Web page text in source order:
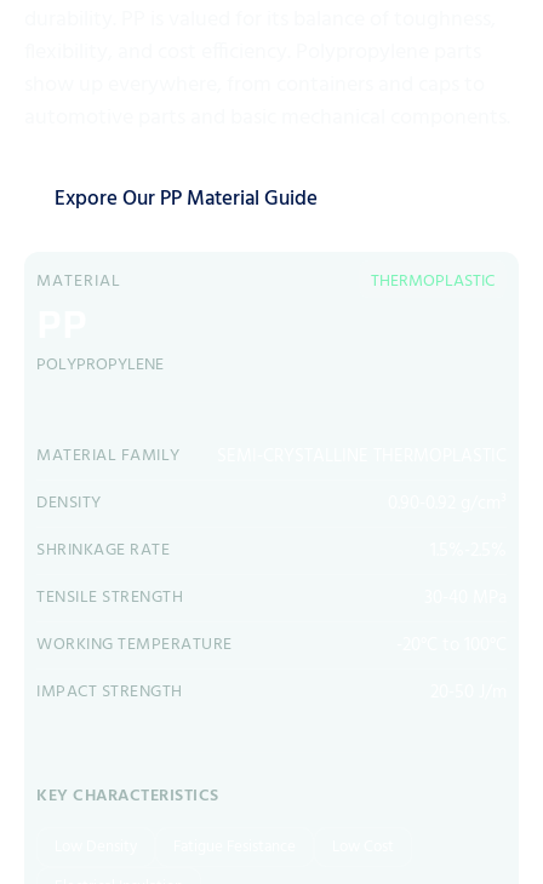
Expore Our PP Material Guide
MATERIAL
POLYPROPYLENE
THERMOPLASTIC
MATERIAL FAMILY
DENSITY
SHRINKAGE RATE
TENSILE STRENGTH
WORKING TEMPERATURE
IMPACT STRENGTH
KEY CHARACTERISTICS